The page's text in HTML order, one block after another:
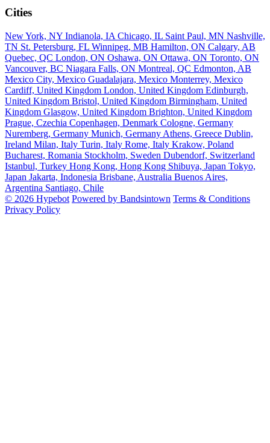
Cities
New York, NY Indianola, IA Chicago, IL Saint Paul, MN Nashville,
TN St. Petersburg, FL Winnipeg, MB Hamilton, ON Calgary, AB
Quebec, QC London, ON Oshawa, ON Ottawa, ON Toronto, ON
Vancouver, BC Niagara Falls, ON Montreal, QC Edmonton, AB
Mexico City, Mexico Guadalajara, Mexico Monterrey, Mexico
Cardiff, United Kingdom London, United Kingdom Edinburgh,
United Kingdom Bristol, United Kingdom Birmingham, United
Kingdom Glasgow, United Kingdom Brighton, United Kingdom
Prague, Czechia Copenhagen, Denmark Cologne, Germany
Nuremberg, Germany Munich, Germany Athens, Greece Dublin,
Ireland Milan, Italy Turin, Italy Rome, Italy Krakow, Poland
Bucharest, Romania Stockholm, Sweden Dubendorf, Switzerland
Istanbul, Turkey Hong Kong, Hong Kong Shibuya, Japan Tokyo,
Japan Jakarta, Indonesia Brisbane, Australia Buenos Aires,
Argentina Santiago, Chile
© 2026 Hypebot Powered by Bandsintown Terms & Conditions
Privacy Policy